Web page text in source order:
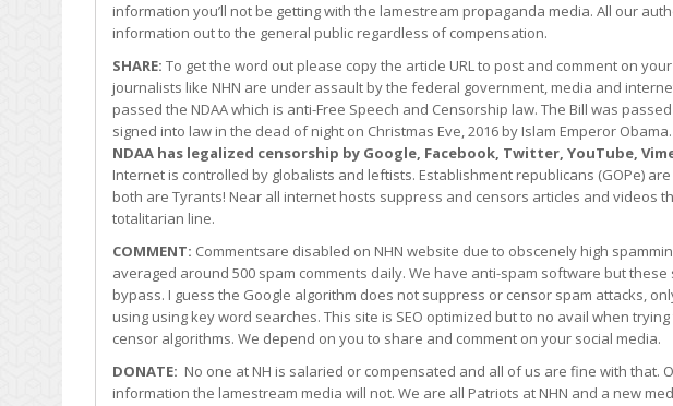
information you’ll not be getting with the lamestream propaganda media. All our
information out to the general public regardless of compensation.
SHARE: To get the word out please copy the article URL to post and comment on
journalists like NHN are under assault by the federal government, media and
passed the NDAA which is anti-Free Speech and Censorship law. The Bill was passed
signed into law in the dead of night on Christmas Eve, 2016 by Islam Emperor
NDAA has legalized censorship by Google, Facebook, Twitter, YouTube,
Internet is controlled by globalists and leftists. Establishment republicans (GOPe)
both are Tyrants! Near all internet hosts suppress and censors articles and videos
totalitarian line.
COMMENT: Commentsare disabled on NHN website due to obscenely high
averaged around 500 spam comments daily. We have anti-spam software but
bypass. I guess the Google algorithm does not suppress or censor spam attacks,
using using key word searches. This site is SEO optimized but to no avail when
censor algorithms. We depend on you to share and comment on your social media.
DONATE: No one at NH is salaried or compensated and all of us are fine with that.
information the lamestream media will not. We are all Patriots at NHN and a new